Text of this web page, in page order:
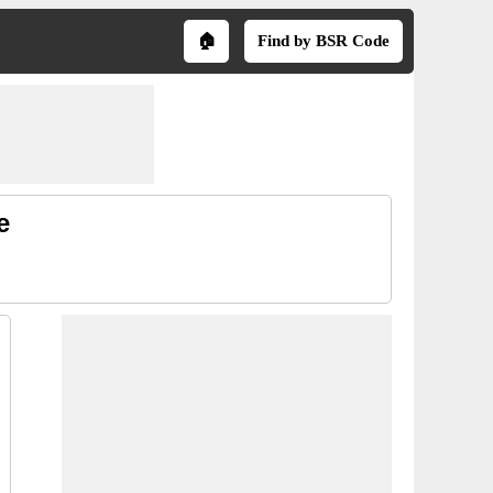
🏠 Find by BSR Code